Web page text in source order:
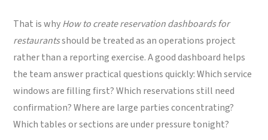
That is whyHow to create reservation dashboards for
restaurantsshould be treated as an operations project
rather than a reporting exercise. A good dashboard helps
the team answer practical questions quickly: Which service
windows are filling first? Which reservations still need
confirmation? Where are large parties concentrating?
Which tables or sections are under pressure tonight?